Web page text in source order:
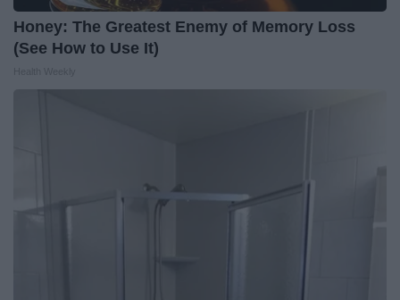
Honey: The Greatest Enemy of Memory Loss
(See How to Use It)